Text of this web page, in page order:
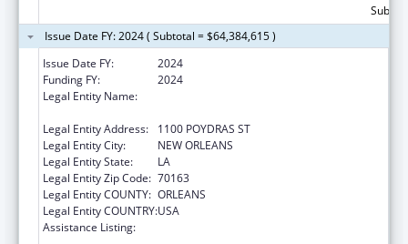
Issue Date FY: 2024 ( Subtotal = $64,384,615 )
Issue Date FY:
2024
Funding FY:
2024
Legal Entity Name:
Legal Entity Address:
1100 POYDRAS ST
Legal Entity City:
NEW ORLEANS
Legal Entity State:
LA
Legal Entity Zip Code: 70163
Legal Entity COUNTY: ORLEANS
Legal Entity COUNTRY:USA
Assistance Listing: